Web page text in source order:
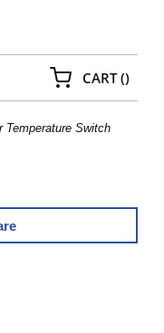
CART(){0}
Temperature Switch